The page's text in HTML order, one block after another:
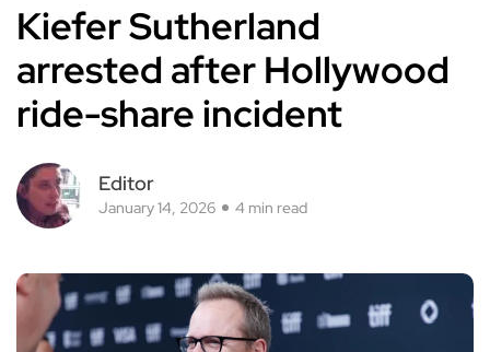
Kiefer Sutherland
arrested after Hollywood
ride-share incident
Editor
January 14, 2026 4 min read